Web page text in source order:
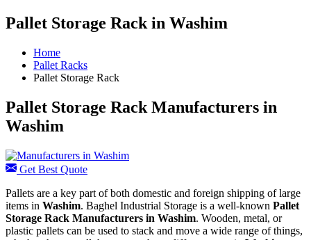
Pallet Storage Rack in Washim
Home
Pallet Racks
Pallet Storage Rack
Pallet Storage Rack Manufacturers in
Washim
Get Best Quote
Pallets are a key part of both domestic and foreign shipping of large
items in Washim. Baghel Industrial Storage is a well-known Pallet
Storage Rack Manufacturers in Washim. Wooden, metal, or
plastic pallets can be used to stack and move a wide range of things,